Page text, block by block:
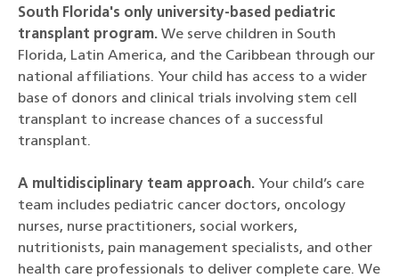
South Florida's only university-based pediatric
transplant program. We serve children in South
Florida, Latin America, and the Caribbean through our
national affiliations. Your child has access to a wider
base of donors and clinical trials involving stem cell
transplant to increase chances of a successful
transplant.
A multidisciplinary team approach. Your child’s care
team includes pediatric cancer doctors, oncology
nurses, nurse practitioners, social workers,
nutritionists, pain management specialists, and other
health care professionals to deliver complete care. We